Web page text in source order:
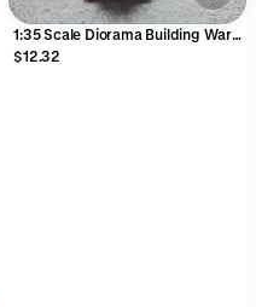
1:35 Scale Diorama Building War
Gaming Red Stone Blocks Bricks
$12.32